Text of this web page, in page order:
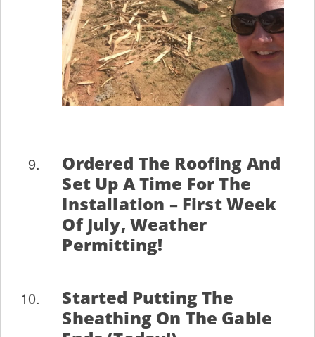
Ordered The Roofing And
Set Up A Time For The
Installation – First Week
Of July, Weather
Permitting!
Started Putting The
Sheathing On The Gable